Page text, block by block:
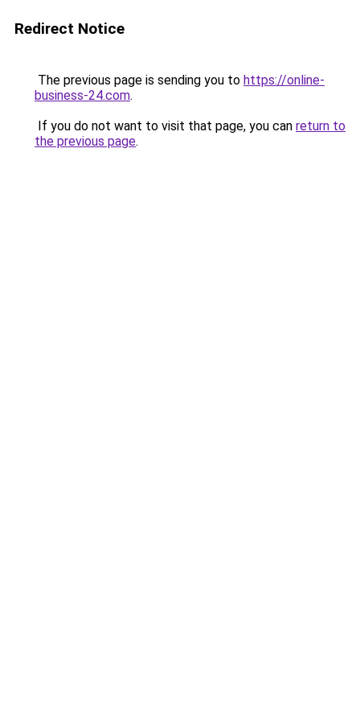
Redirect Notice
The previous page is sending you to https://online-
business-24.com.
If you do not want to visit that page, you can return to
the previous page.